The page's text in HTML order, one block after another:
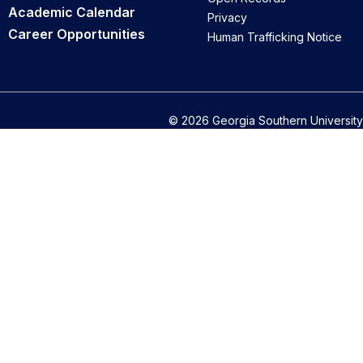
Academic Calendar
Career Opportunities
Privacy
Human Trafficking Notice
© 2026 Georgia Southern University